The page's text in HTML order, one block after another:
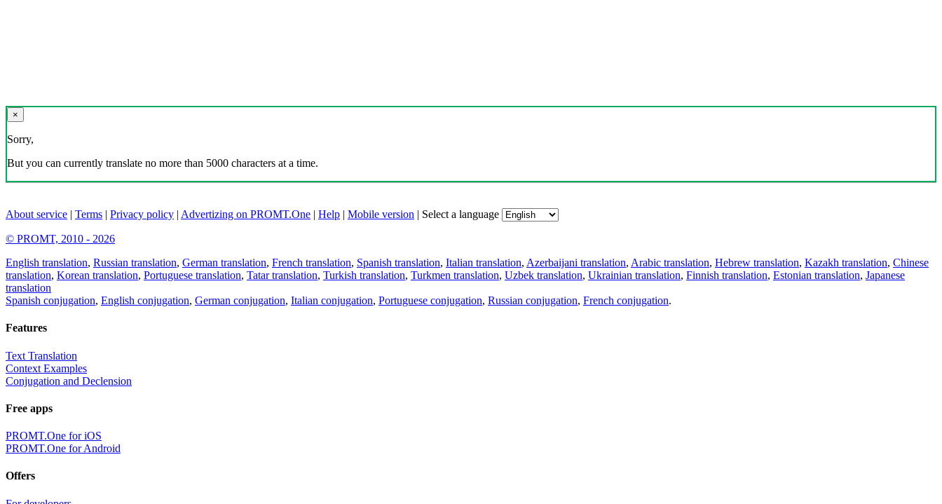
×
Sorry,
But you can currently translate no more than 5000 characters at a time.
About service | Terms | Privacy policy | Advertizing on PROMT.One | Help | Mobile version | Select a language
© PROMT, 2010 - 2026
English translation, Russian translation, German translation, French translation, Spanish translation, Italian translation, Azerbaijani translation, Arabic translation, Hebrew translation, Kazakh translation, Chinese
translation, Korean translation, Portuguese translation, Tatar translation, Turkish translation, Turkmen translation, Uzbek translation, Ukrainian translation, Finnish translation, Estonian translation, Japanese
translation
Spanish conjugation, English conjugation, German conjugation, Italian conjugation, Portuguese conjugation, Russian conjugation, French conjugation.
Features
Text Translation
Context Examples
Conjugation and Declension
Free apps
PROMT.One for iOS
PROMT.One for Android
Offers